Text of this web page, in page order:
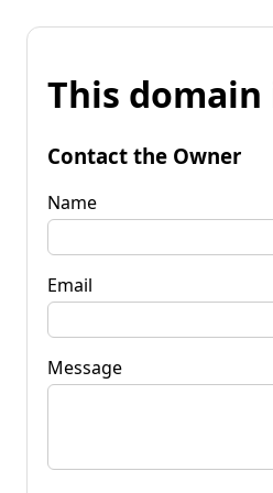
This domain
Contact the Owner
Name
Email
Message